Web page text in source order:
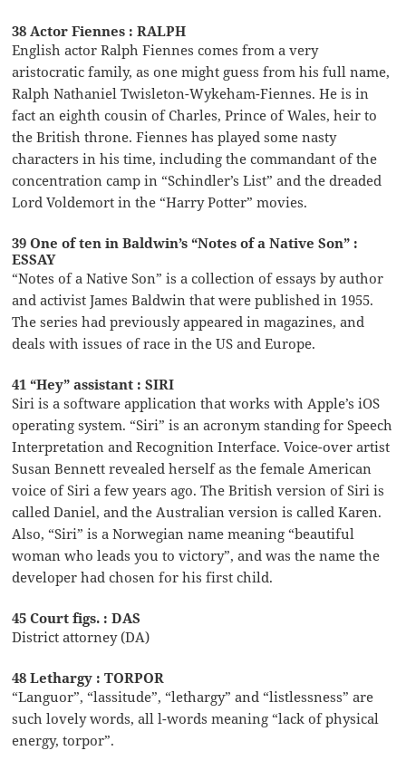
38 Actor Fiennes : RALPH
English actor Ralph Fiennes comes from a very
aristocratic family, as one might guess from his full name,
Ralph Nathaniel Twisleton-Wykeham-Fiennes. He is in
fact an eighth cousin of Charles, Prince of Wales, heir to
the British throne. Fiennes has played some nasty
characters in his time, including the commandant of the
concentration camp in “Schindler’s List” and the dreaded
Lord Voldemort in the “Harry Potter” movies.
39 One of ten in Baldwin’s “Notes of a Native Son” :
ESSAY
“Notes of a Native Son” is a collection of essays by author
and activist James Baldwin that were published in 1955.
The series had previously appeared in magazines, and
deals with issues of race in the US and Europe.
41 “Hey” assistant : SIRI
Siri is a software application that works with Apple’s iOS
operating system. “Siri” is an acronym standing for Speech
Interpretation and Recognition Interface. Voice-over artist
Susan Bennett revealed herself as the female American
voice of Siri a few years ago. The British version of Siri is
called Daniel, and the Australian version is called Karen.
Also, “Siri” is a Norwegian name meaning “beautiful
woman who leads you to victory”, and was the name the
developer had chosen for his first child.
45 Court figs. : DAS
District attorney (DA)
48 Lethargy : TORPOR
“Languor”, “lassitude”, “lethargy” and “listlessness” are
such lovely words, all l-words meaning “lack of physical
energy, torpor”.